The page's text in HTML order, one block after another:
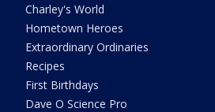
Charley's World
Hometown Heroes
Extraordinary Ordinaries
Recipes
First Birthdays
Dave O Science Pro